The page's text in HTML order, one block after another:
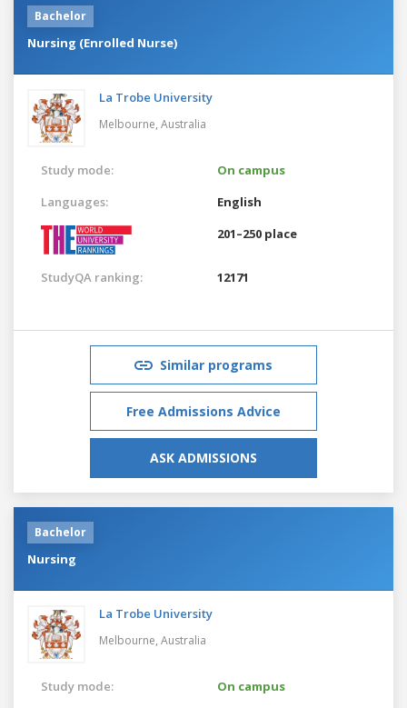
Bachelor
Nursing (Enrolled Nurse)
La Trobe University
Melbourne, Australia
Study mode:
On campus
Languages:
English
201–250 place
StudyQA ranking: 12171
Similar programs
Free Admissions Advice
ASK ADMISSIONS
Bachelor
Nursing
La Trobe University
Melbourne, Australia
Study mode:
On campus